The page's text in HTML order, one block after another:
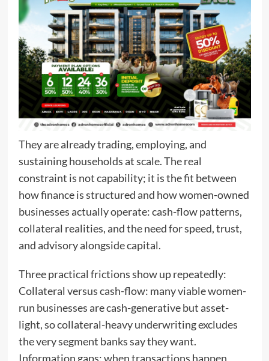
They are already trading, employing, and
sustaining households at scale. The real
constraint is not capability; it is the fit between
how finance is structured and how women-owned
businesses actually operate: cash-flow patterns,
collateral realities, and the need for speed, trust,
and advisory alongside capital.
Three practical frictions show up repeatedly:
Collateral versus cash-flow: many viable women-
run businesses are cash-generative but asset-
light, so collateral-heavy underwriting excludes
the very segment banks say they want.
Information gaps: when transactions happen